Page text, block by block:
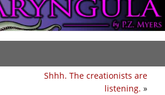
Shhh. The creationists are
listening. »